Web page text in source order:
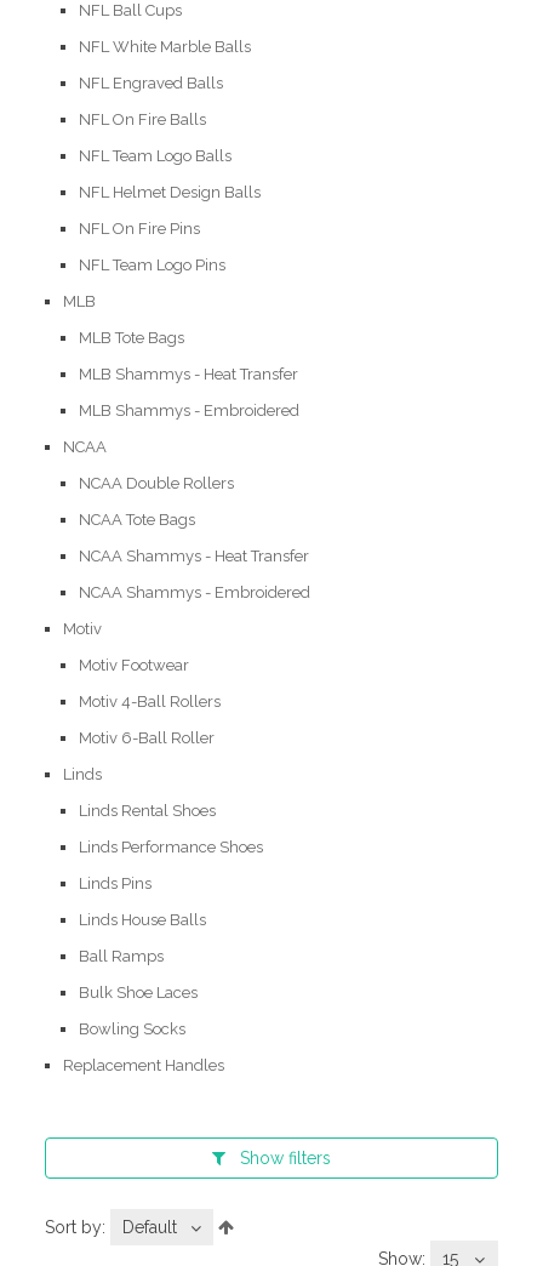
NFL Ball Cups
NFL White Marble Balls
NFL Engraved Balls
NFL On Fire Balls
NFL Team Logo Balls
NFL Helmet Design Balls
NFL On Fire Pins
NFL Team Logo Pins
MLB
MLB Tote Bags
MLB Shammys - Heat Transfer
MLB Shammys - Embroidered
NCAA
NCAA Double Rollers
NCAA Tote Bags
NCAA Shammys - Heat Transfer
NCAA Shammys - Embroidered
Motiv
Motiv Footwear
Motiv 4-Ball Rollers
Motiv 6-Ball Roller
Linds
Linds Rental Shoes
Linds Performance Shoes
Linds Pins
Linds House Balls
Ball Ramps
Bulk Shoe Laces
Bowling Socks
Replacement Handles
Show filters
Sort by:
Default
Show:
15